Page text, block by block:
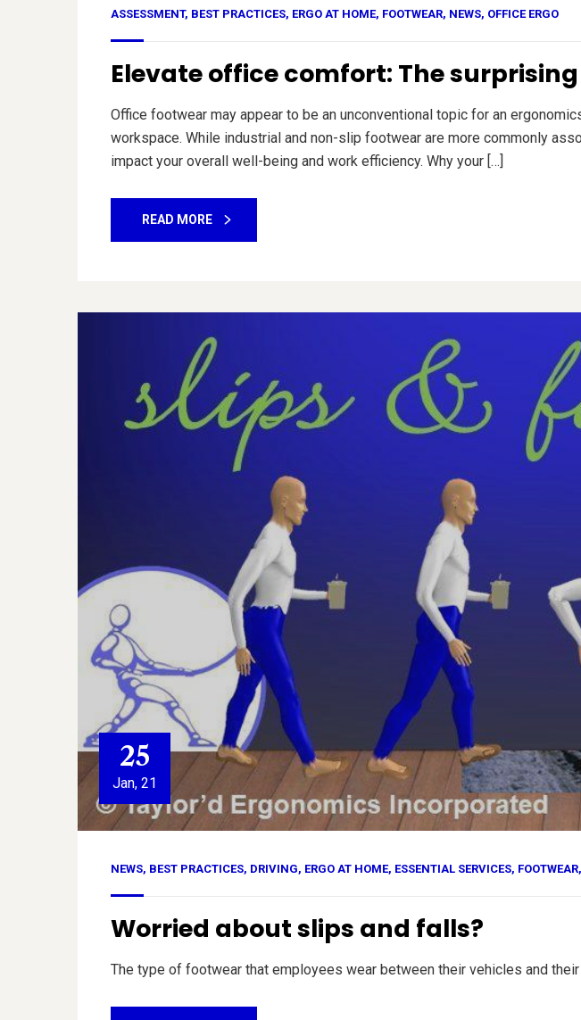
ASSESSMENT, BEST PRACTICES, ERGO AT HOME, FOOTWEAR, NEWS, OFFICE ERGO
Elevate office comfort: The
Office footwear may appear to be an unconventional topic for an
workspace. While industrial and non-slip footwear are more commonly
impact your overall well-being and work efficiency. Why your […]
READ MORE
25
Jan, 21
NEWS, BEST PRACTICES, DRIVING, ERGO AT HOME, ESSENTIAL SERVICES, FOOTWEAR,
Worried about slips and falls?
The type of footwear that employees wear between their vehicles and